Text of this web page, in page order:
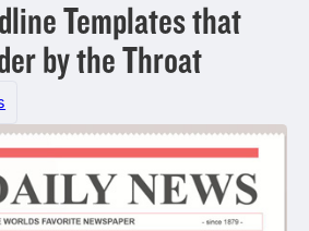
Templates that
by the Throat